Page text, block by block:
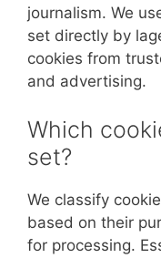
journalism. We
set directly by
cookies from
and advertising.
Which
set?
We classify
based on their
for processing.